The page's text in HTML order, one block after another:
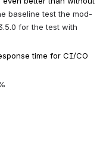
baseline test the mod-
for the test with
time for CI/CO